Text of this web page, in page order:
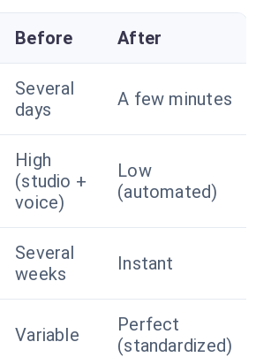
Before After
Several
days
A few minutes
High
(studio +
voice)
Low
(automated)
Several
weeks
Instant
Variable
Perfect
(standardized)